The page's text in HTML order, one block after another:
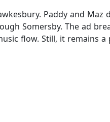
Paddy and Maz
Somersby. The ad
flow. Still, it remains a